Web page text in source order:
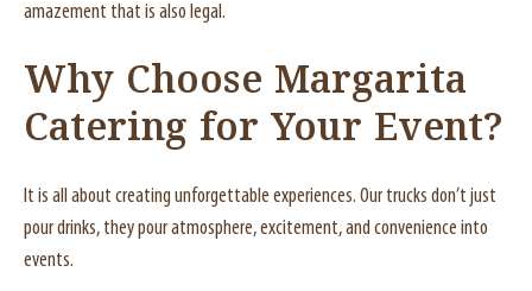
amazement that is also legal.
Why Choose Margarita
Catering for Your Event?
It is all about creating unforgettable experiences. Our trucks don’t just
pour drinks, they pour atmosphere, excitement, and convenience into
events.